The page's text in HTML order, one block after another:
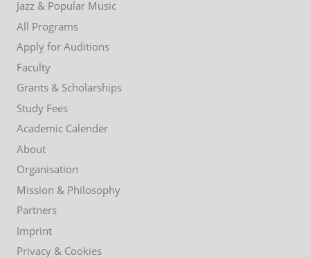
Jazz & Popular Music
All Programs
Apply for Auditions
Faculty
Grants & Scholarships
Study Fees
Academic Calender
About
Organisation
Mission & Philosophy
Partners
Imprint
Privacy & Cookies